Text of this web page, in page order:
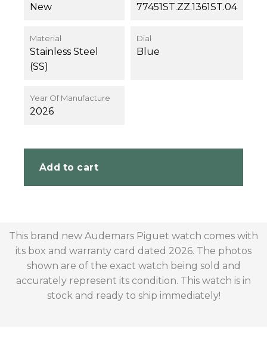
New 77451ST.ZZ.1361ST.04
Material
Stainless Steel
(SS)
Dial
Blue
Year Of Manufacture
2026
Add to cart
This brand new Audemars Piguet watch comes with
its box and warranty card dated 2026. The photos
shown are of the exact watch being sold and
accurately represent its condition. This watch is in
stock and ready to ship immediately!